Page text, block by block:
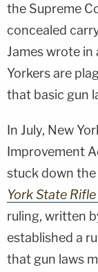
the Supreme
concealed
James wrote
Yorkers are
that basic gun
In July, New
Improvement
stuck down
York State
ruling, written
established a
that gun laws